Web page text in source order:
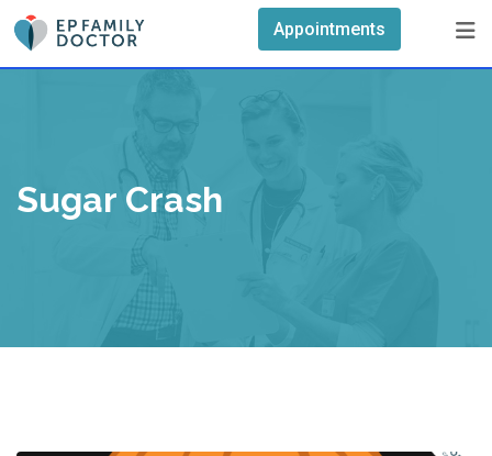
Skip
content
Appointments
Sugar Crash